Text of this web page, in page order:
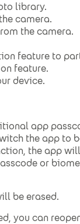
library.
camera.
the camera.
feature to
feature.
device.
app
the app to
the app
or
be erased.
you can